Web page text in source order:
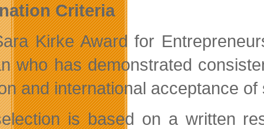
Criteria
Kirke Award for
who has demonstrated
and international acceptance
is based on a written